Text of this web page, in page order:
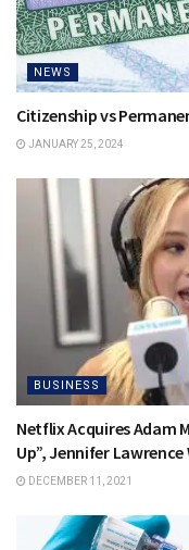
NEWS
Citizenship vs
JANUARY 25, 2024
BUSINESS
Netflix Acquires Adam
Up”, Jennifer
DECEMBER 11, 2021